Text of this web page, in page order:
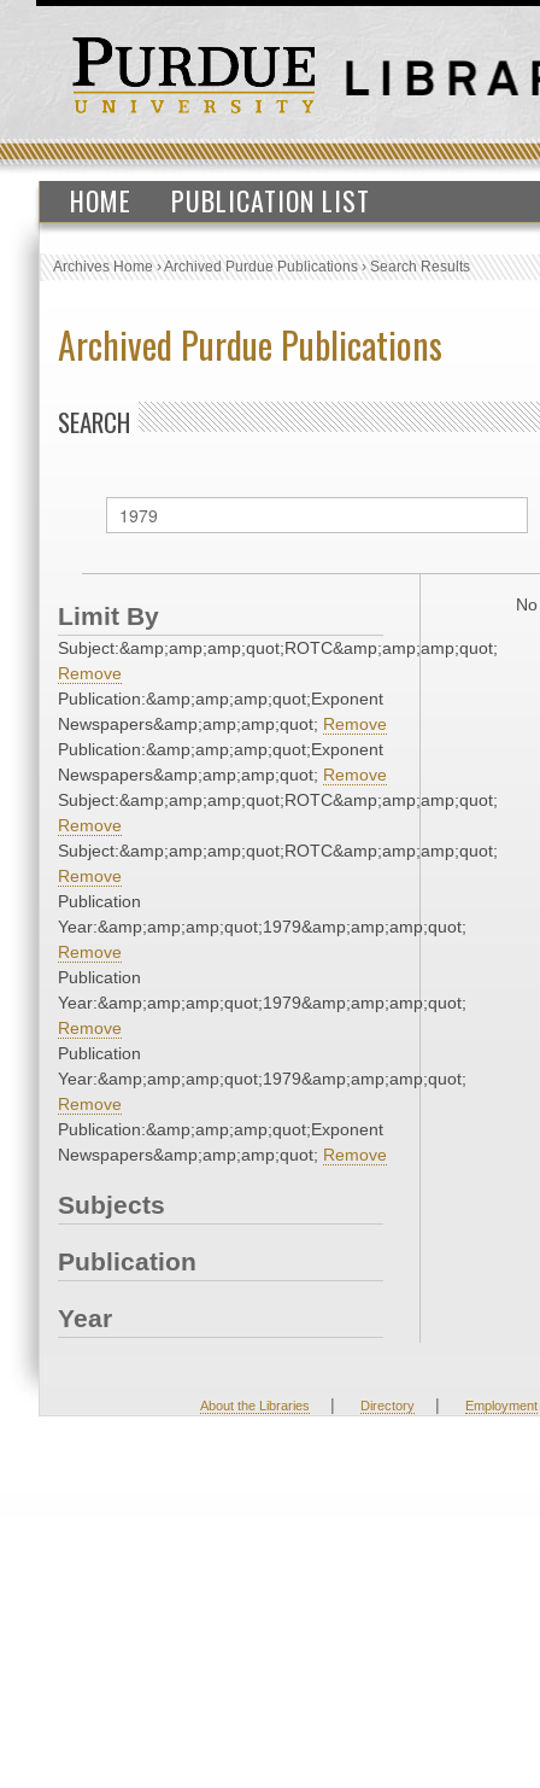
HOME PUBLICATION LIST
Archives Home›Archived Purdue Publications›Search Results
Archived Purdue Publications
SEARCH
Limit By
Subject:&amp;amp;amp;quot;ROTC&amp;amp;amp;quot;
Remove
Publication:&amp;amp;amp;quot;Exponent
Newspapers&amp;amp;amp;quot; Remove
Publication:&amp;amp;amp;quot;Exponent
Newspapers&amp;amp;amp;quot; Remove
Subject:&amp;amp;amp;quot;ROTC&amp;amp;amp;quot;
Remove
Subject:&amp;amp;amp;quot;ROTC&amp;amp;amp;quot;
Remove
Publication
Year:&amp;amp;amp;quot;1979&amp;amp;amp;quot;
Remove
Publication
Year:&amp;amp;amp;quot;1979&amp;amp;amp;quot;
Remove
Publication
Year:&amp;amp;amp;quot;1979&amp;amp;amp;quot;
Remove
Publication:&amp;amp;amp;quot;Exponent
Newspapers&amp;amp;amp;quot; Remove
Subjects
Publication
Year
About the Libraries | Directory | Employment